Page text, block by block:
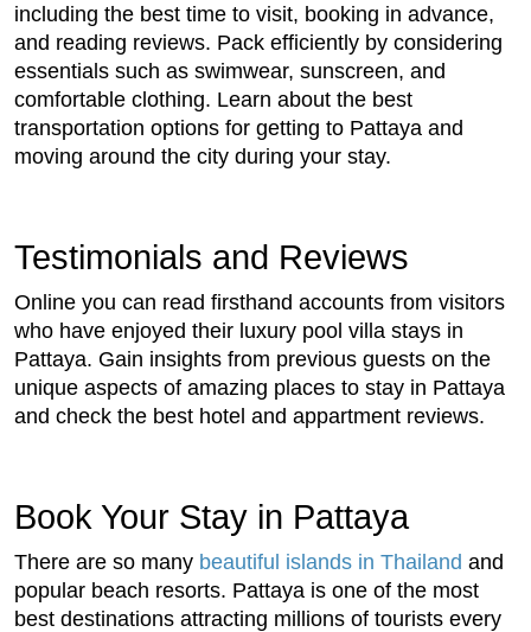
including the best time to visit, booking in advance,
and reading reviews. Pack efficiently by considering
essentials such as swimwear, sunscreen, and
comfortable clothing. Learn about the best
transportation options for getting to Pattaya and
moving around the city during your stay.
Testimonials and Reviews
Online you can read firsthand accounts from visitors
who have enjoyed their luxury pool villa stays in
Pattaya. Gain insights from previous guests on the
unique aspects of amazing places to stay in Pattaya
and check the best hotel and appartment reviews.
Book Your Stay in Pattaya
There are so many beautiful islands in Thailand and
popular beach resorts. Pattaya is one of the most
best destinations attracting millions of tourists every